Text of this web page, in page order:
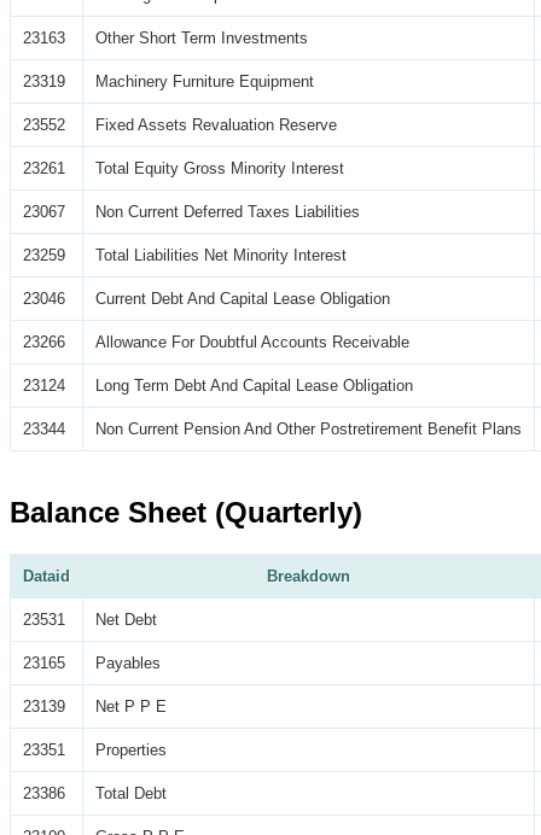
23163 Other Short Term Investments
23319 Machinery Furniture Equipment
23552 Fixed Assets Revaluation Reserve
23261 Total Equity Gross Minority Interest
23067 Non Current Deferred Taxes Liabilities
23259 Total Liabilities Net Minority Interest
23046 Current Debt And Capital Lease Obligation
23266 Allowance For Doubtful Accounts Receivable
23124 Long Term Debt And Capital Lease Obligation
23344 Non Current Pension And Other Postretirement Benefit Plans
Balance Sheet (Quarterly)
Dataid Breakdown
23531 Net Debt
23165 Payables
23139 Net P P E
23351 Properties
23386 Total Debt